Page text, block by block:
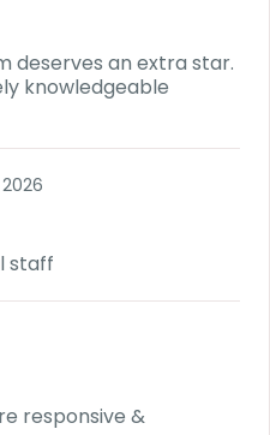
deserves an extra star.
knowledgeable
staff
responsive &